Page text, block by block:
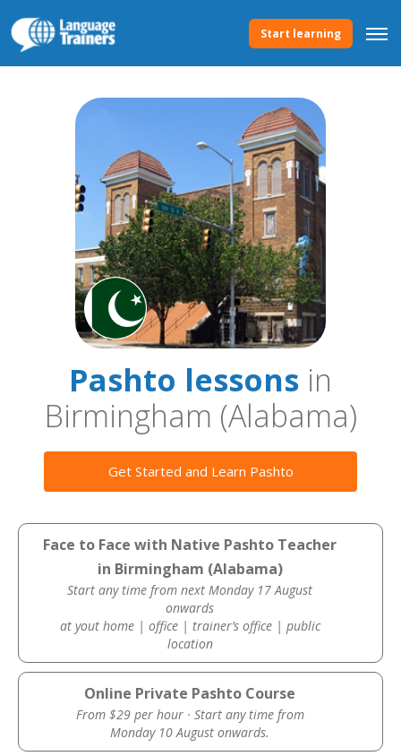
Start learning
Pashto lessons in
Birmingham (Alabama)
Get Started and Learn Pashto
Face to Face with Native Pashto Teacher
in Birmingham (Alabama)
Start any time from next Monday 17 August
onwards
at yout home | office | trainer’s office | public
location
Online Private Pashto Course
From $29 per hour · Start any time from
Monday 10 August onwards.